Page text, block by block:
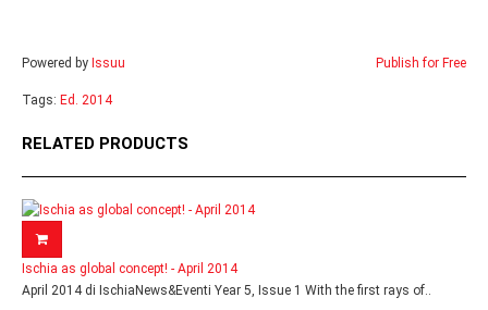
Powered by Issuu Publish for Free
Tags: Ed. 2014
RELATED PRODUCTS
Ischia as global concept! - April 2014
April 2014 di IschiaNews&Eventi Year 5, Issue 1 With the first rays of..